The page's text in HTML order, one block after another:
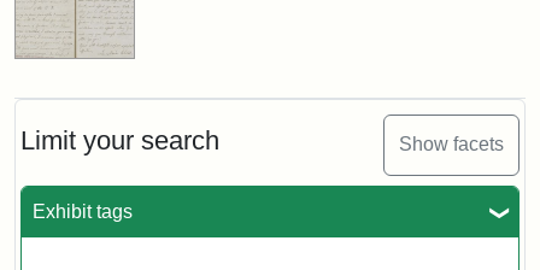
Limit your search Show facets
Exhibit tags